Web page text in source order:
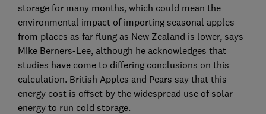
storage for many months, which could mean the
environmental impact of importing seasonal apples
from places as far flung as New Zealand is lower, says
Mike Berners-Lee, although he acknowledges that
studies have come to differing conclusions on this
calculation. British Apples and Pears say that this
energy cost is offset by the widespread use of solar
energy to run cold storage.